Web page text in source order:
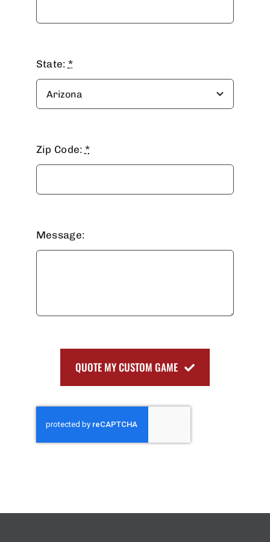
State: *
Zip Code: *
Message:
QUOTE MY CUSTOM GAME